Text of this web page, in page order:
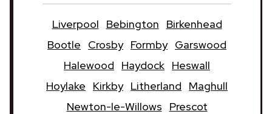
Liverpool Bebington
Birkenhead
Bootle
Crosby Formby Garswood
Halewood
Haydock Heswall
Hoylake
Kirkby Litherland
Maghull
Newton-le-Willows
Prescot